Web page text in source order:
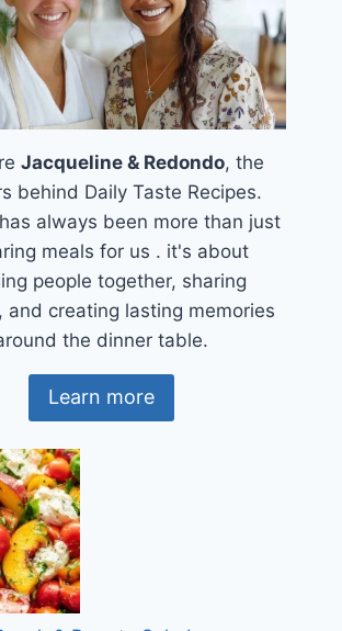
Jacqueline & Redondo, the
behind Daily Taste Recipes.
always been more than just
meals for us . it's about
people together, sharing
and creating lasting memories
the dinner table.
Learn more